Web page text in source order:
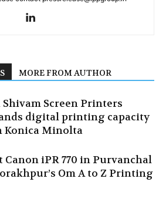
MORE FROM AUTHOR
Shivam Screen Printers
digital printing capacity
Konica Minolta
Canon iPR 770 in Purvanchal
Om A to Z Printing